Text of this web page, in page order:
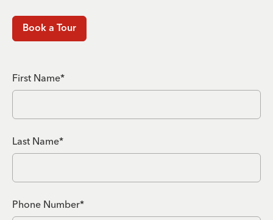
Book a Tour
First Name*
Last Name*
Phone Number*